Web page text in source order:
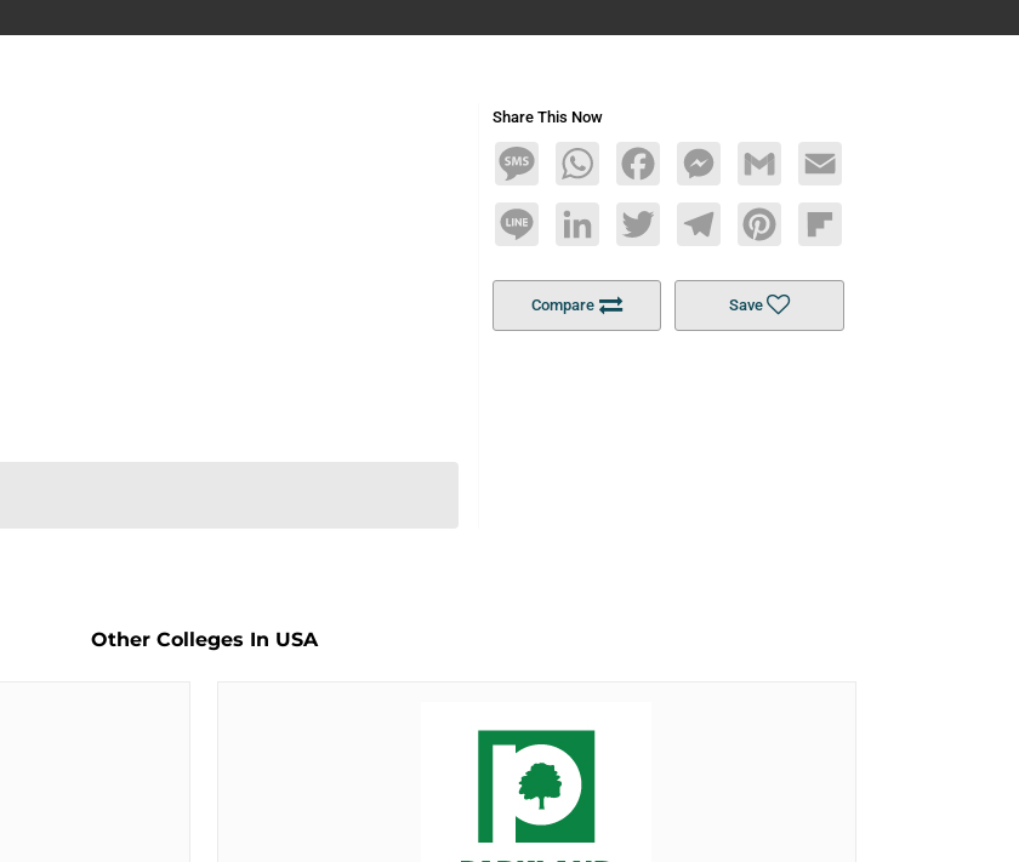
Share This Now
MessageWhatsAppFacebookMessengerGmail Email
Line LinkedInTwitterTelegramPinterestFlipboard
Compare Save
Other Colleges In USA